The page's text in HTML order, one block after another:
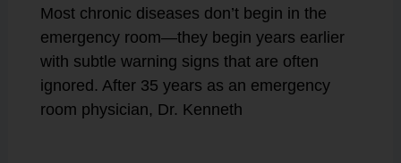
Most chronic diseases don’t begin in the
emergency room—they begin years earlier
with subtle warning signs that are often
ignored. After 35 years as an emergency
room physician, Dr. Kenneth